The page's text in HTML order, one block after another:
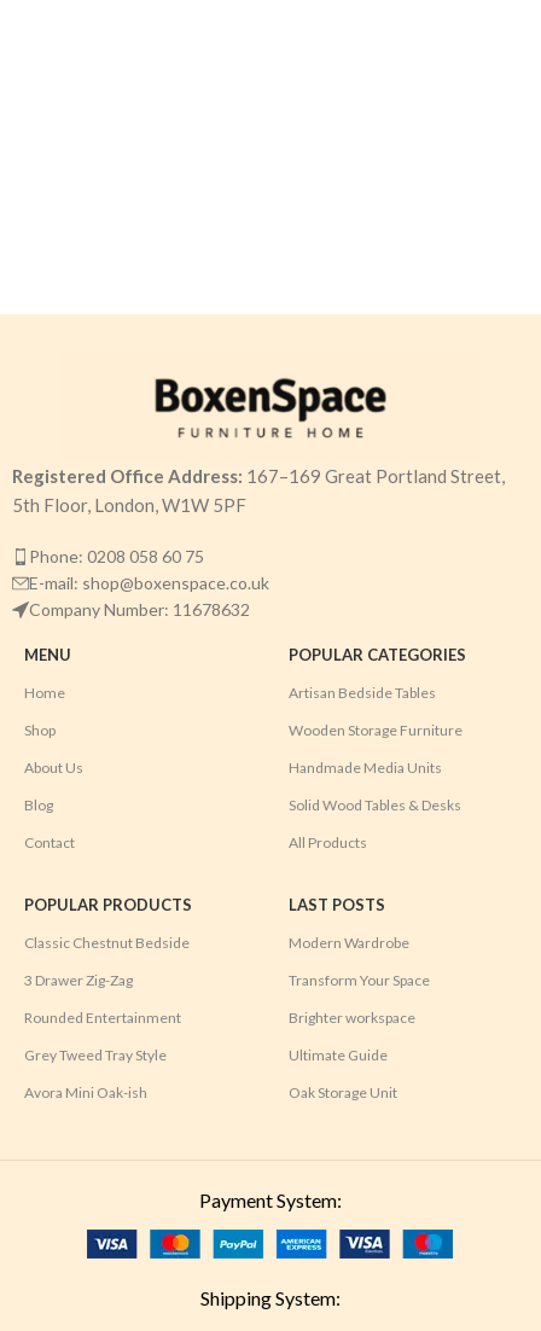
Registered Office Address: 167–169 Great Portland Street,
5th Floor, London, W1W 5PF
Phone: 0208 058 60 75
E-mail: shop@boxenspace.co.uk
Company Number: 11678632
MENU
Home
Shop
About Us
Blog
Contact
POPULAR CATEGORIES
Artisan Bedside Tables
Wooden Storage Furniture
Handmade Media Units
Solid Wood Tables & Desks
All Products
POPULAR PRODUCTS
Classic Chestnut Bedside
3 Drawer Zig-Zag
Rounded Entertainment
Grey Tweed Tray Style
Avora Mini Oak-ish
LAST POSTS
Modern Wardrobe
Transform Your Space
Brighter workspace
Ultimate Guide
Oak Storage Unit
Payment System:
Shipping System: